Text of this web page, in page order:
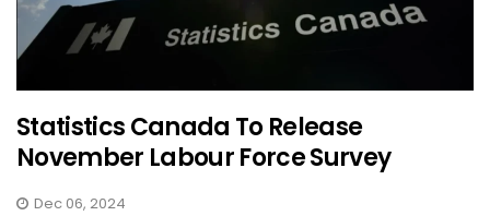
Statistics Canada To Release
November Labour Force Survey
Dec 06, 2024